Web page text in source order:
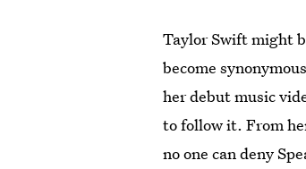
Taylor Swift might
become
her debut music
to follow it. From
no one can deny